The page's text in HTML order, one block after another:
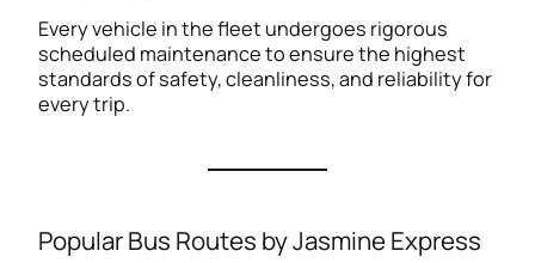
Every vehicle in the fleet undergoes rigorous
scheduled maintenance to ensure the highest
standards of safety, cleanliness, and reliability for
every trip.
Popular Bus Routes by Jasmine Express